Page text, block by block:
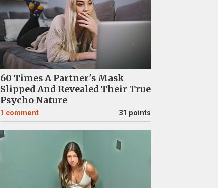
60 Times A Partner's Mask
Slipped And Revealed Their True
Psycho Nature
1 comment 31 points